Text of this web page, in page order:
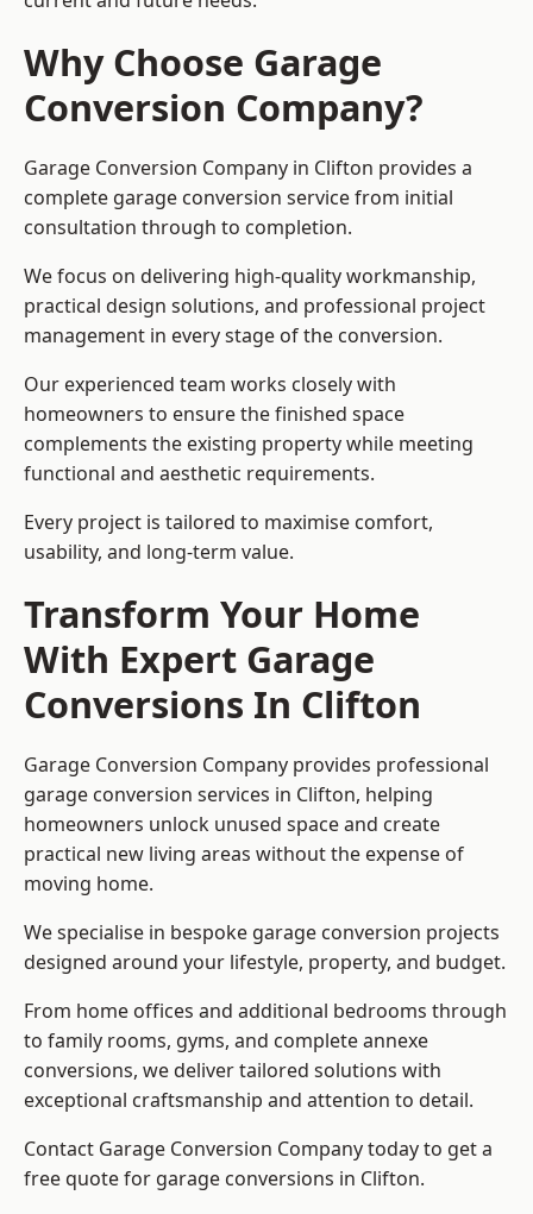
Why Choose Garage
Conversion Company?
Garage Conversion Company in Clifton provides a
complete garage conversion service from initial
consultation through to completion.
We focus on delivering high-quality workmanship,
practical design solutions, and professional project
management in every stage of the conversion.
Our experienced team works closely with
homeowners to ensure the finished space
complements the existing property while meeting
functional and aesthetic requirements.
Every project is tailored to maximise comfort,
usability, and long-term value.
Transform Your Home
With Expert Garage
Conversions In Clifton
Garage Conversion Company provides professional
garage conversion services in Clifton, helping
homeowners unlock unused space and create
practical new living areas without the expense of
moving home.
We specialise in bespoke garage conversion projects
designed around your lifestyle, property, and budget.
From home offices and additional bedrooms through
to family rooms, gyms, and complete annexe
conversions, we deliver tailored solutions with
exceptional craftsmanship and attention to detail.
Contact Garage Conversion Company today to get a
free quote for garage conversions in Clifton.